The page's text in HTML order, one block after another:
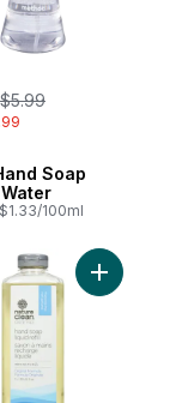
, formerly:
$5.99
Soap
100ml
Vanilla Mint to
Add